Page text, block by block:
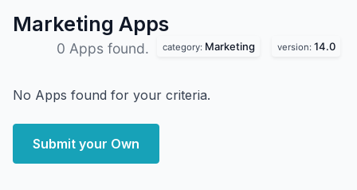
Marketing Apps
0 Apps found. category: Marketing version: 14.0
No Apps found for your criteria.
Submit your Own